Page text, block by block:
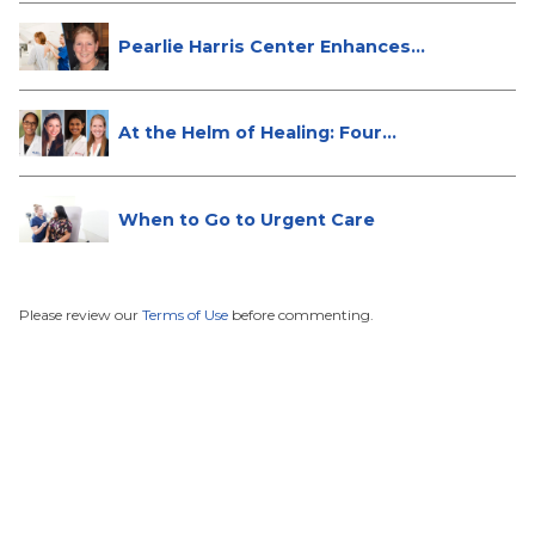
Pearlie Harris Center Enhances
At the Helm of Healing: Four
When to Go to Urgent Care
Please review our Terms of Use before commenting.